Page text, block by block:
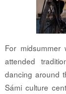
For
attended
dancing around
Sámi culture